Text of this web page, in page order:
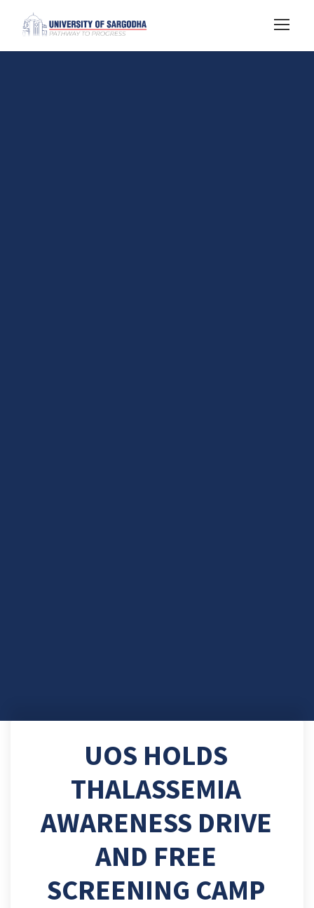
UOS HOLDS
THALASSEMIA
AWARENESS DRIVE
AND FREE
SCREENING CAMP